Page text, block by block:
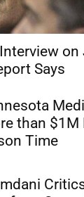
Says
than $1M
Time